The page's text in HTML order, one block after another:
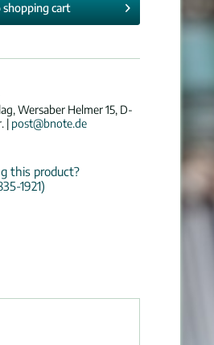
shopping cart
Wersaber Helmer 15, D-
| post@bnote.de
this product?
1921)